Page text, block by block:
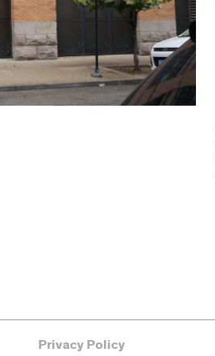
Privacy Policy